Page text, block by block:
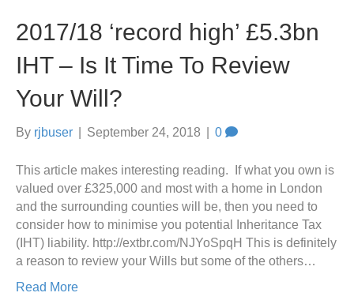
2017/18 ‘record high’ £5.3bn
IHT – Is It Time To Review
Your Will?
By rjbuser September 24, 2018 0
This article makes interesting reading. If what you own is
valued over £325,000 and most with a home in London
and the surrounding counties will be, then you need to
consider how to minimise you potential Inheritance Tax
(IHT) liability. http://extbr.com/NJYoSpqH This is definitely
a reason to review your Wills but some of the others…
Read More